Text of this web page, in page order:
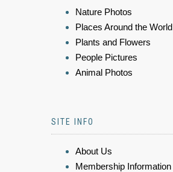
Nature Photos
Places Around the World
Plants and Flowers
People Pictures
Animal Photos
SITE INFO
About Us
Membership Information